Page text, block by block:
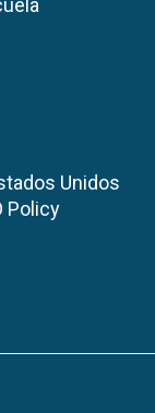
Unidos
Policy